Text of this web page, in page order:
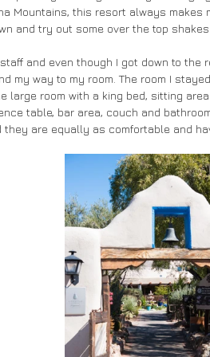
Mountains, this resort always makes
and try out some over the top
and even though I got down to the
my way to my room. The room I
large room with a king bed, sitting
table, bar area, couch and
are equally as comfortable and